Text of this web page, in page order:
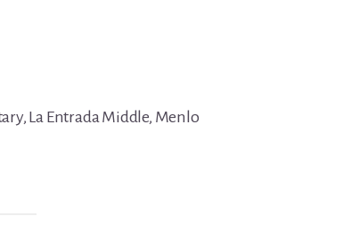
La Entrada Middle, Menlo